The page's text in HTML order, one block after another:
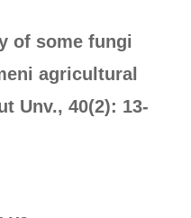
of some fungi
agricultural
Unv., 40(2): 13-